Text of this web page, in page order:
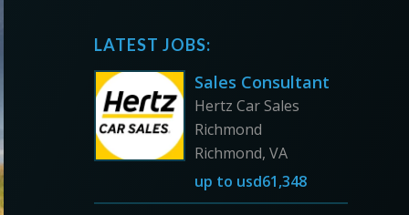
LATEST JOBS:
Sales Consultant
Hertz Car Sales
Richmond
Richmond, VA
up to usd61,348